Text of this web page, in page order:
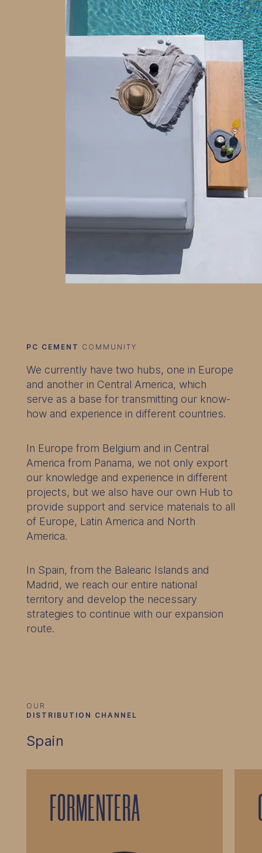
PC CEMENT COMMUNITY
We currently have two hubs, one in Europe
and another in Central America, which
serve as a base for transmitting our know-
how and experience in different countries.
In Europe from Belgium and in Central
America from Panama, we not only export
our knowledge and experience in different
projects, but we also have our own Hub to
provide support and service materials to all
of Europe, Latin America and North
America.
In Spain, from the Balearic Islands and
Madrid, we reach our entire national
territory and develop the necessary
strategies to continue with our expansion
route.
OUR
DISTRIBUTION CHANNEL
Spain
FORMENTERA